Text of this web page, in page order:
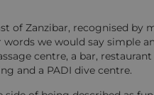
of Zanzibar, recognised by
we would say simple
centre, a bar,
and a PADI dive centre.